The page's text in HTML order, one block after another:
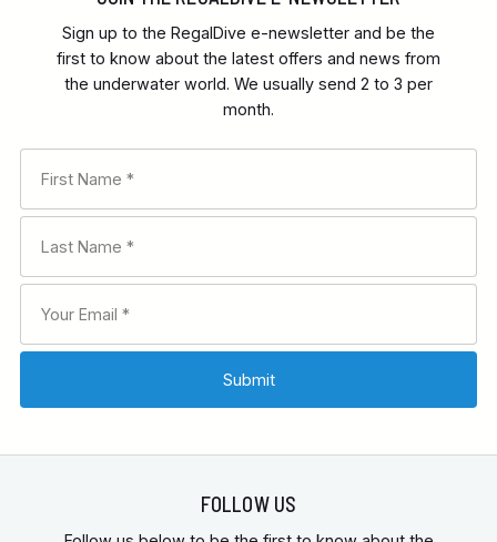
Sign up to the RegalDive e-newsletter and be the
first to know about the latest offers and news from
the underwater world. We usually send 2 to 3 per
month.
FOLLOW US